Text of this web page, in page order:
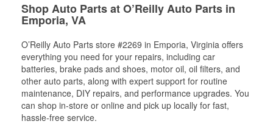
Shop Auto Parts at O’Reilly Auto Parts in
Emporia, VA
O’Reilly Auto Parts store #2269 in Emporia, Virginia offers
everything you need for your repairs, including car
batteries, brake pads and shoes, motor oil, oil filters, and
other auto parts, along with expert support for routine
maintenance, DIY repairs, and performance upgrades. You
can shop in-store or online and pick up locally for fast,
hassle-free service.